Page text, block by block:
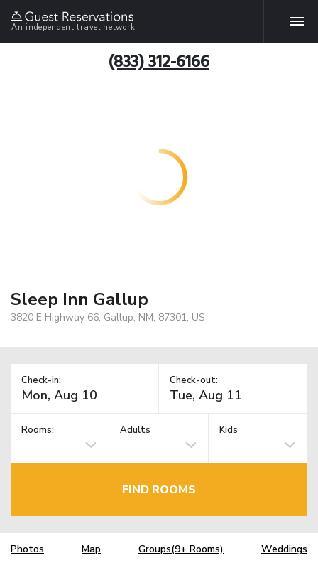
An independent travel network
(833) 312-6166
Sleep Inn Gallup
3820 E Highway 66, Gallup, NM, 87301, US
Check-in: Check-out:
Rooms: Adults Kids
FIND ROOMS
Photos Map Groups(9+ Rooms) Weddings